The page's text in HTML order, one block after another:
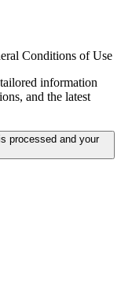
Conditions of Use
information
and the latest
processed and your